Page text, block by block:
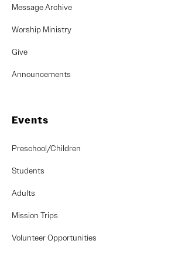
Message Archive
Worship Ministry
Give
Announcements
Events
Preschool/Children
Students
Adults
Mission Trips
Volunteer Opportunities